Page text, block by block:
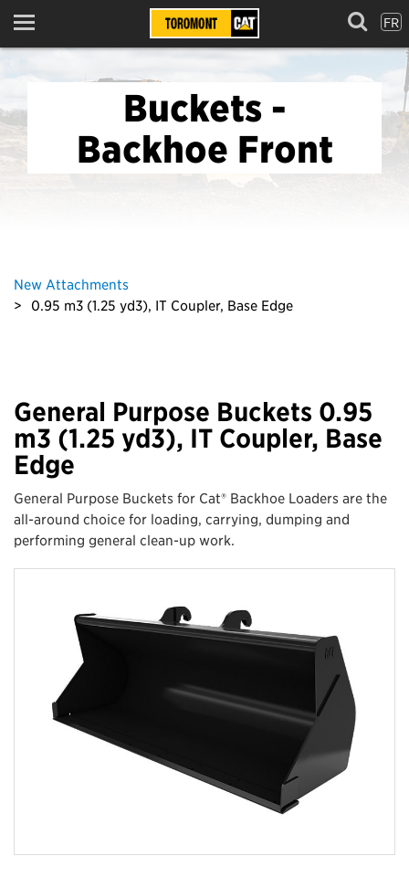
Menu FR
Buckets -
Backhoe Front
New Attachments
0.95 m3 (1.25 yd3), IT Coupler, Base Edge
General Purpose Buckets 0.95
m3 (1.25 yd3), IT Coupler, Base
Edge
General Purpose Buckets for Cat® Backhoe Loaders are the
all-around choice for loading, carrying, dumping and
performing general clean-up work.